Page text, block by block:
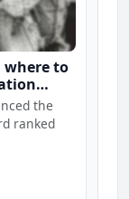
where to
the
ranked